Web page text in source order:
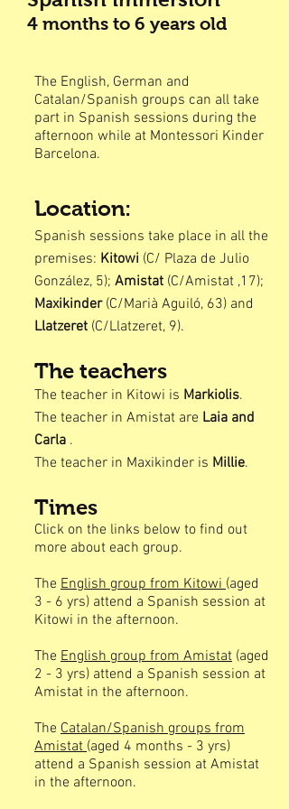
4 months to 6 years old
The English, German and
Catalan/Spanish groups can all take
part in Spanish sessions during the
afternoon while at Montessori Kinder
Barcelona.
Location:
Spanish sessions take place in all the
premises: Kitowi (C/ Plaza de Julio
González, 5); Amistat (C/Amistat ,17);
Maxikinder(C/Marià Aguiló, 63) and
Llatzeret (C/Llatzeret, 9).
The teachers
The teacher in Kitowi is Markiolis.
The teacher in Amistat are Laia and
Carla .
The teacher in Maxikinder is Millie.
Times
Click on the links below to find out
more about each group.
The English group from Kitowi(aged
3 - 6 yrs) attend a Spanish session at
Kitowi in the afternoon.
The English group from Amistat (aged
2 - 3 yrs) attend a Spanish session at
Amistat in the afternoon.
The Catalan/Spanish groups from
Amistat(aged 4 months - 3 yrs)
attend a Spanish session at Amistat
in the afternoon.